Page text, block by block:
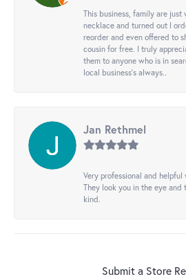
This business, family are
necklace and turned out I
reorder and even offered to
cousin for free. I truly
them to anyone who is in
local business's always..
Jan Rethmel
Very professional and
They look you in the eye and
kind.
Submit a Store